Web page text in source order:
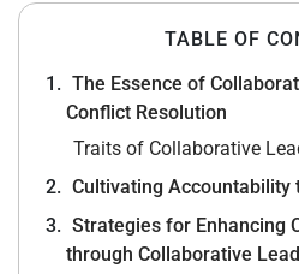
TABLE OF
The Essence of
Conflict Resolution
Traits of Collaborative
Cultivating Accountability
Strategies for Enhancing
through Collaborative